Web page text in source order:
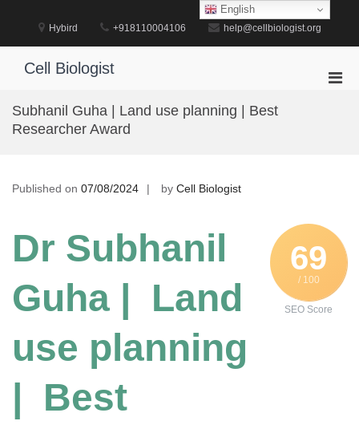
Hybird +918110004106 help@cellbiologist.org
Cell Biologist
Subhanil Guha | Land use planning | Best
Researcher Award
Published on 07/08/2024 by Cell Biologist
69
/ 100
SEO Score
Dr Subhanil
Guha | Land
use planning
| Best
English